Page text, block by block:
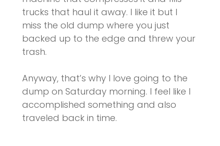
trucks that haul it away. I like it but I
miss the old dump where you just
backed up to the edge and threw your
trash.
Anyway, that’s why I love going to the
dump on Saturday morning. I feel like I
accomplished something and also
traveled back in time.